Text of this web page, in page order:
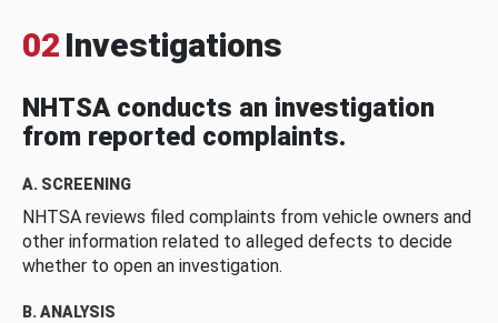
02 Investigations
NHTSA conducts an investigation
from reported complaints.
A. SCREENING
NHTSA reviews filed complaints from vehicle owners and
other information related to alleged defects to decide
whether to open an investigation.
B. ANALYSIS